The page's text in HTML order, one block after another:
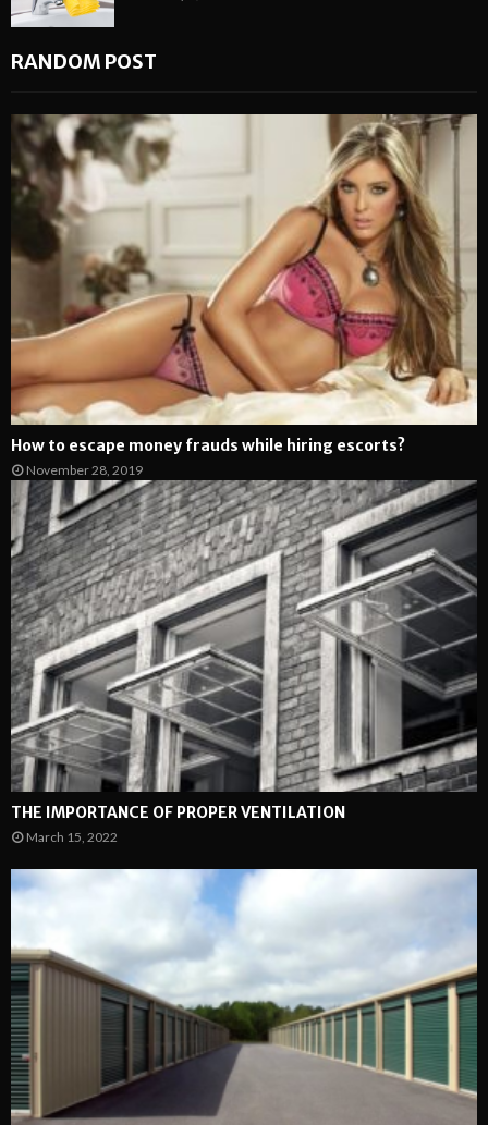
RANDOM POST
How to escape money frauds while hiring escorts?
November 28, 2019
THE IMPORTANCE OF PROPER VENTILATION
March 15, 2022